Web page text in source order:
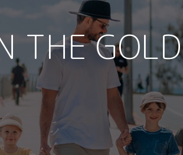
THE